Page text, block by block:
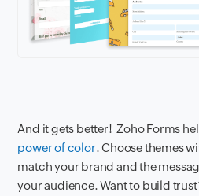
And it gets better! Zoho Forms
power of color. Choose themes
match your brand and the
your audience. Want to build